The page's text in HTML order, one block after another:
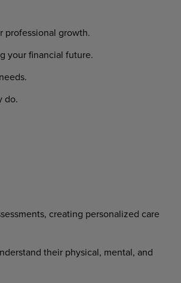
professional growth.
your financial future.
do.
creating personalized care
their physical, mental, and